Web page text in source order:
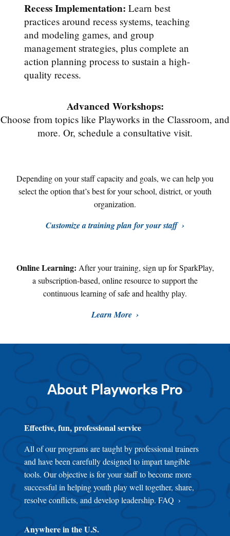
Recess Implementation: Learn best
practices around recess systems, teaching
and modeling games, and group
management strategies, plus complete an
action planning process to sustain a high-
quality recess.
Advanced Workshops:
Choose from topics like Playworks in the Classroom, and
more. Or, schedule a consultative visit.
Depending on your staff capacity and goals, we can help you
select the option that’s best for your school, district, or youth
organization.
Customize a training plan for your staff
Online Learning: After your training, sign up for SparkPlay,
a subscription-based, online resource to support the
continuous learning of safe and healthy play.
Learn More
About Playworks Pro
Effective, fun, professional service
All of our programs are taught by professional trainers
and have been carefully designed to impart tangible
tools. Our objective is for your staff to become more
successful in helping youth play well together, share,
resolve conflicts, and develop leadership. FAQ
Anywhere in the U.S.